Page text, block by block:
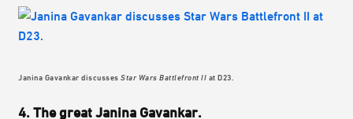
Janina Gavankar discusses Star Wars Battlefront II at D23.
4. The great Janina Gavankar.